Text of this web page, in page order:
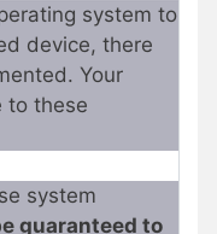
system to
device, there
Your
to these
system
guaranteed to